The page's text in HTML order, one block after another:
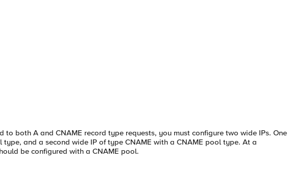
to both A and CNAME record type requests, you must configure two wide IPs. One
and a second wide IP of type CNAME with a CNAME pool type. At a
be configured with a CNAME pool.